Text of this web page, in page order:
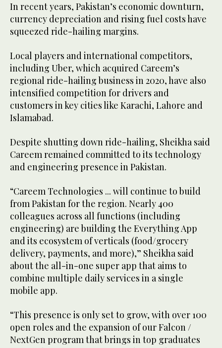
In recent years, Pakistan’s economic downturn,
currency depreciation and rising fuel costs have
squeezed ride-hailing margins.
Local players and international competitors,
including Uber, which acquired Careem’s
regional ride-hailing business in 2020, have also
intensified competition for drivers and
customers in key cities like Karachi, Lahore and
Islamabad.
Despite shutting down ride-hailing, Sheikha said
Careem remained committed to its technology
and engineering presence in Pakistan.
“Careem Technologies ... will continue to build
from Pakistan for the region. Nearly 400
colleagues across all functions (including
engineering) are building the Everything App
and its ecosystem of verticals (food/grocery
delivery, payments, and more),” Sheikha said
about the all-in-one super app that aims to
combine multiple daily services in a single
mobile app.
“This presence is only set to grow, with over 100
open roles and the expansion of our Falcon /
NextGen program that brings in top graduates